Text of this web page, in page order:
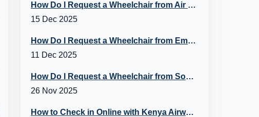
How Do I Request a Wheelchair from Air Canada?
15 Dec 2025
How Do I Request a Wheelchair from Emirates Flight?
11 Dec 2025
How Do I Request a Wheelchair from Southwest? A Guide to Southwest Special Assistance
26 Nov 2025
How to Check in Online with Kenya Airways?